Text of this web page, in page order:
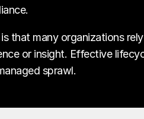
that many organizations
or insight. Effective
sprawl.